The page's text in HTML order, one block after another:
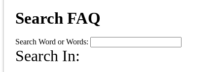
Search FAQ
Search Word or Words:
Search In: